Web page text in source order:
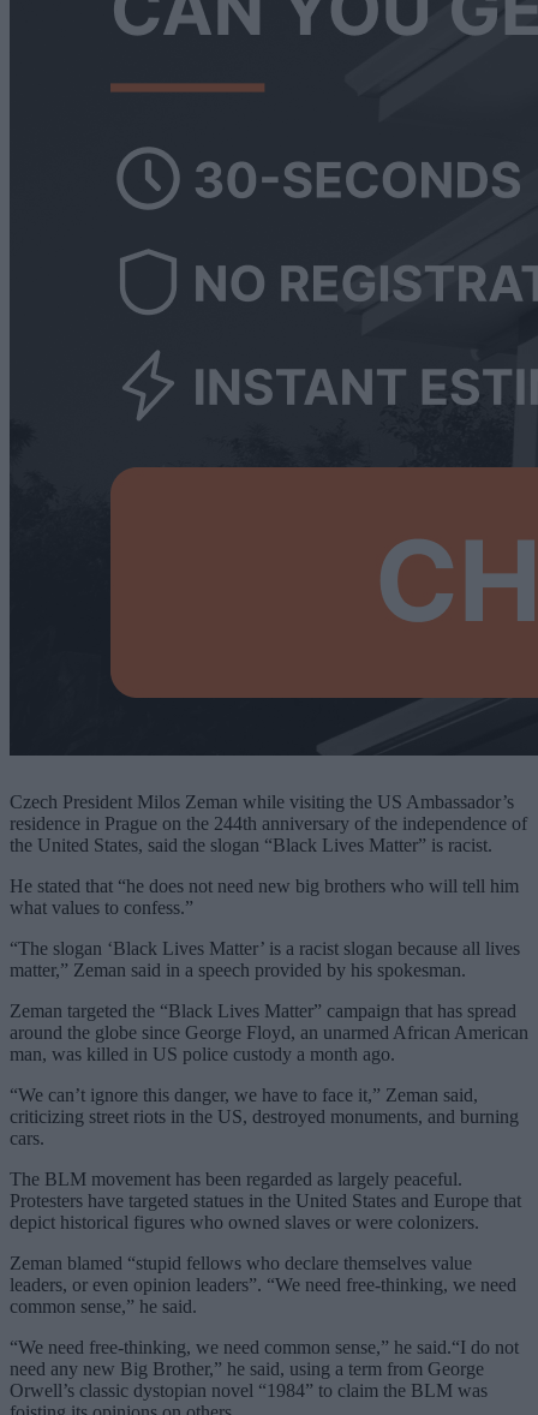
Czech President Milos Zeman while visiting the US Ambassador’s
residence in Prague on the 244th anniversary of the independence of
the United States, said the slogan “Black Lives Matter” is racist.
He stated that “he does not need new big brothers who will tell him
what values ​​to confess.”
“The slogan ‘Black Lives Matter’ is a racist slogan because all lives
matter,” Zeman said in a speech provided by his spokesman.
Zeman targeted the “Black Lives Matter” campaign that has spread
around the globe since George Floyd, an unarmed African American
man, was killed in US police custody a month ago.
“We can’t ignore this danger, we have to face it,” Zeman said,
criticizing street riots in the US, destroyed monuments, and burning
cars.
The BLM movement has been regarded as largely peaceful.
Protesters have targeted statues in the United States and Europe that
depict historical figures who owned slaves or were colonizers.
Zeman blamed “stupid fellows who declare themselves value
leaders, or even opinion leaders”. “We need free-thinking, we need
common sense,” he said.
“We need free-thinking, we need common sense,” he said.“I do not
need any new Big Brother,” he said, using a term from George
Orwell’s classic dystopian novel “1984” to claim the BLM was